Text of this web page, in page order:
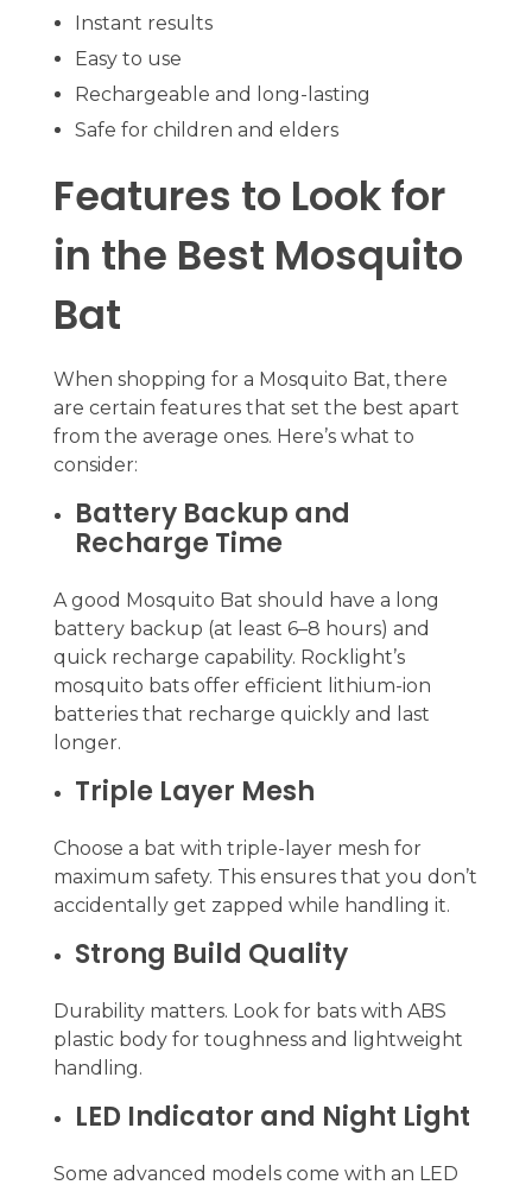
Instant results
Easy to use
Rechargeable and long-lasting
Safe for children and elders
Features to Look for
in the Best Mosquito
Bat
When shopping for a Mosquito Bat, there
are certain features that set the best apart
from the average ones. Here’s what to
consider:
Battery Backup and
Recharge Time
A good Mosquito Bat should have a long
battery backup (at least 6–8 hours) and
quick recharge capability. Rocklight’s
mosquito bats offer efficient lithium-ion
batteries that recharge quickly and last
longer.
Triple Layer Mesh
Choose a bat with triple-layer mesh for
maximum safety. This ensures that you don’t
accidentally get zapped while handling it.
Strong Build Quality
Durability matters. Look for bats with ABS
plastic body for toughness and lightweight
handling.
LED Indicator and Night Light
Some advanced models come with an LED